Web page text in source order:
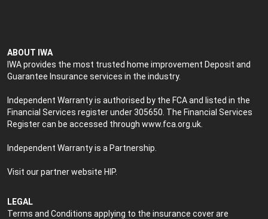
ABOUT IWA
IWA provides the most trusted home improvement Deposit and
Guarantee Insurance services in the industry.
Independent Warranty is authorised by the FCA and listed in the
Financial Services register under 305650. The Financial Services
Register can be accessed through www.fca.org.uk
Independent Warranty is a Partnership.
Visit our partner website HIP.
LEGAL
Terms and Conditions applying to the insurance cover are